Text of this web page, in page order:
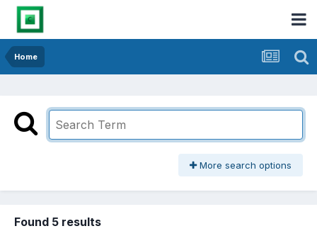
Home
More search options
Found 5 results